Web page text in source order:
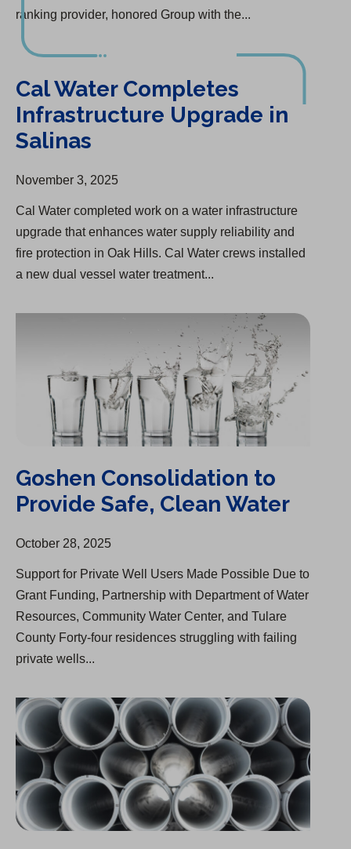
ranking provider, honored Group with the...
Cal Water Completes
Infrastructure Upgrade in
Salinas
November 3, 2025
Cal Water completed work on a water infrastructure
upgrade that enhances water supply reliability and
fire protection in Oak Hills. Cal Water crews installed
a new dual vessel water treatment...
Goshen Consolidation to Provide Safe, Clean Water
Goshen Consolidation to
Provide Safe, Clean Water
October 28, 2025
Support for Private Well Users Made Possible Due to
Grant Funding, Partnership with Department of Water
Resources, Community Water Center, and Tulare
County Forty-four residences struggling with failing
private wells...
Cal Water Begins Infrastructure Upgrades in Visalia